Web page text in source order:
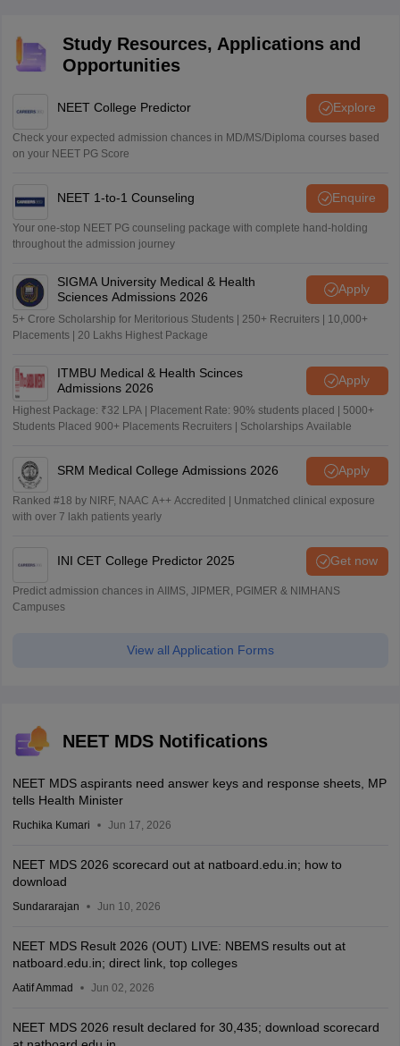
Study Resources, Applications and
Opportunities
NEET College Predictor Explore
Check your expected admission chances in MD/MS/Diploma courses based
on your NEET PG Score
NEET 1-to-1 Counseling Enquire
Your one-stop NEET PG counseling package with complete hand-holding
throughout the admission journey
SIGMA University Medical & Health
Sciences Admissions 2026
Apply
5+ Crore Scholarship for Meritorious Students | 250+ Recruiters | 10,000+
Placements | 20 Lakhs Highest Package
ITMBU Medical & Health Scinces
Admissions 2026
Apply
Highest Package: ₹32 LPA | Placement Rate: 90% students placed | 5000+
Students Placed 900+ Placements Recruiters | Scholarships Available
SRM Medical College Admissions 2026 Apply
Ranked #18 by NIRF, NAAC A++ Accredited | Unmatched clinical exposure
with over 7 lakh patients yearly
INI CET College Predictor 2025 Get now
Predict admission chances in AIIMS, JIPMER, PGIMER & NIMHANS
Campuses
View all Application Forms
NEET MDS Notifications
NEET MDS aspirants need answer keys and response sheets, MP
tells Health Minister
Ruchika Kumari Jun 17, 2026
NEET MDS 2026 scorecard out at natboard.edu.in; how to
download
Sundararajan Jun 10, 2026
NEET MDS Result 2026 (OUT) LIVE: NBEMS results out at
natboard.edu.in; direct link, top colleges
Aatif Ammad Jun 02, 2026
NEET MDS 2026 result declared for 30,435; download scorecard